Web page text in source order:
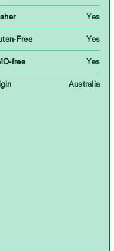
Yes
Free Yes
free Yes
Australia